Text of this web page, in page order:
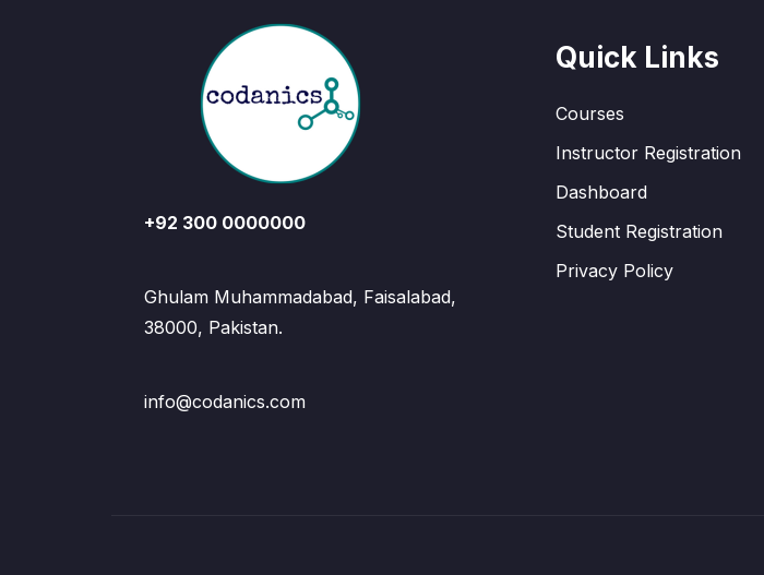
+92 300 0000000
Ghulam Muhammadabad, Faisalabad,
38000, Pakistan.
info@codanics.com
Quick Links
Courses
Instructor Registration
Dashboard
Student Registration
Privacy Policy